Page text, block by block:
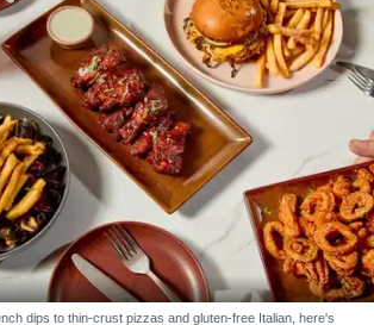
dips to thin-crust pizzas and gluten-free Italian, here's